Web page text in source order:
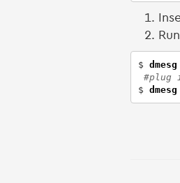
$ dmesg
#plug
$ dmesg